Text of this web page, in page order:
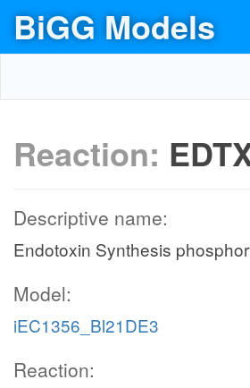
BiGG Models
Reaction:
Descriptive name:
Endotoxin Synthesis
Model:
iEC1356_Bl21DE3
Reaction: